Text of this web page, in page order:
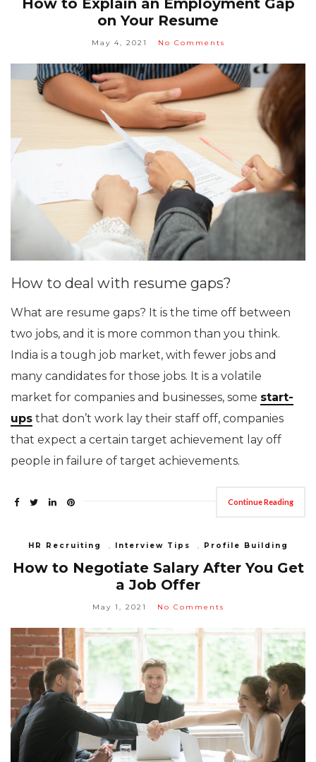
How to Explain an Employment Gap
on Your Resume
May 4, 2021 No Comments
How to deal with resume gaps?
What are resume gaps? It is the time off between
two jobs, and it is more common than you think.
India is a tough job market, with fewer jobs and
many candidates for those jobs. It is a volatile
market for companies and businesses, some start-
ups that don’t work lay their staff off, companies
that expect a certain target achievement lay off
people in failure of target achievements.
Continue Reading
HR Recruiting , Interview Tips , Profile Building
How to Negotiate Salary After You Get
a Job Offer
May 1, 2021 No Comments